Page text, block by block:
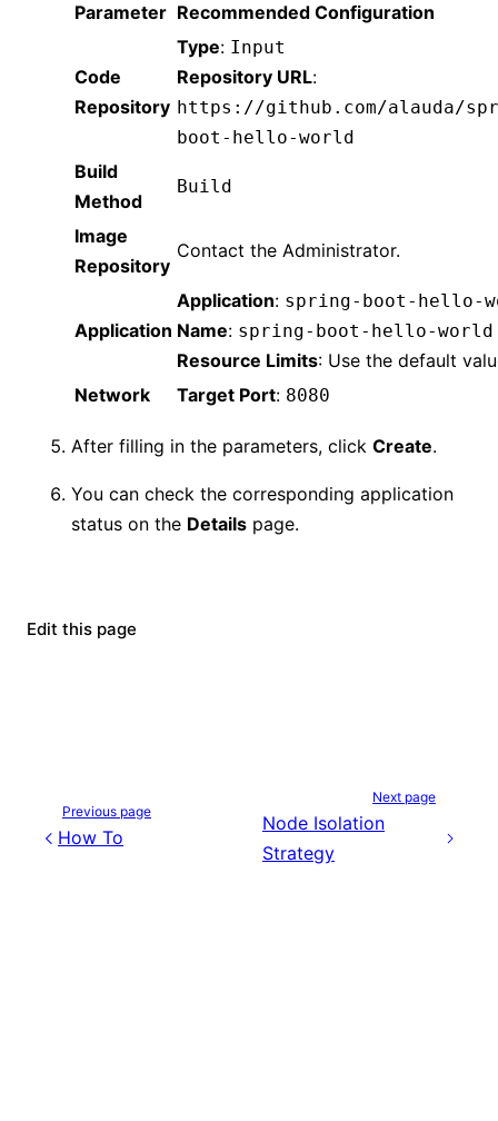
Parameter Recommended Configuration
Code
Repository
Type: Input
Repository URL:
https://github.com/alauda/
boot-hello-world
Build
Method
Build
Image
Repository
Contact the Administrator.
Application
Application: spring-boot-hello-
Name: spring-boot-hello-world
Resource Limits: Use the default
Network
Target Port: 8080
After filling in the parameters, click Create.
You can check the corresponding application
status on the Details page.
Edit this page
Previous page
How To
Next page
Node Isolation
Strategy